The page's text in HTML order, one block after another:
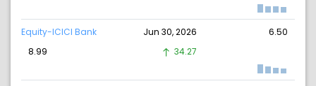
Equity-ICICI Bank Jun 30, 2026
6.50
8.99
34.27